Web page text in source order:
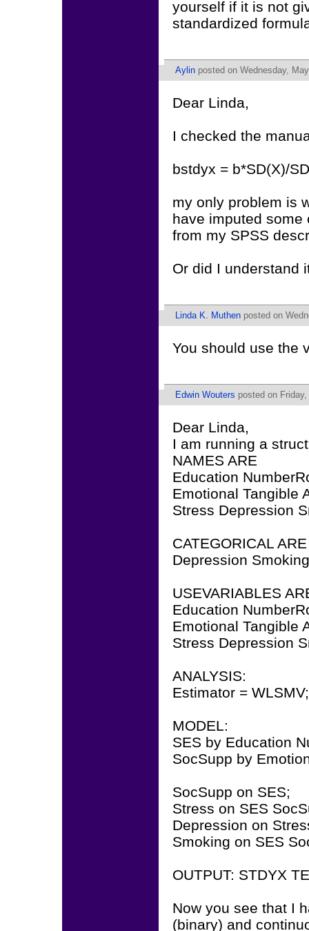
yourself if it is not
standardized
Aylin posted on Wednesday,
Dear Linda,
I checked the
bstdyx = b*SD(X)/
my only problem is
have imputed
from my SPSS
Or did I understand
Linda K. Muthen posted on
You should use the
Edwin Wouters posted on
Dear Linda,
I am running a
NAMES ARE
Education
Emotional Tangible
Stress Depression
CATEGORICAL ARE
Depression
USEVARIABLES
Education
Emotional Tangible
Stress Depression
ANALYSIS:
Estimator = WLSMV;
MODEL:
SES by Education
SocSupp by
SocSupp on SES;
Stress on SES
Depression on
Smoking on SES
OUTPUT: STDYX
Now you see that I
(binary) and